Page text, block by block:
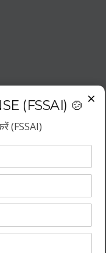
×
(FSSAI) 🍲
(FSSAI)